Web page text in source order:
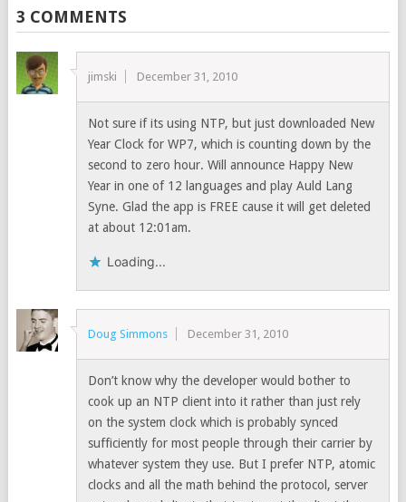
3 COMMENTS
jimski December 31, 2010
Not sure if its using NTP, but just downloaded New
Year Clock for WP7, which is counting down by the
second to zero hour. Will announce Happy New
Year in one of 12 languages and play Auld Lang
Syne. Glad the app is FREE cause it will get deleted
at about 12:01am.
Loading...
Doug Simmons December 31, 2010
Don’t know why the developer would bother to
cook up an NTP client into it rather than just rely
on the system clock which is probably synced
sufficiently for most people through their carrier by
whatever system they use. But I prefer NTP, atomic
clocks and all the math behind the protocol, server